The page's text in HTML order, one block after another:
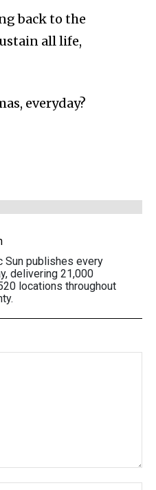
back to the
all life,
everyday?
Sun publishes every
delivering 21,000
locations throughout